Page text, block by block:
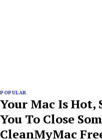
POPULAR
Your Mac Is Hot,
You To Close
CleanMyMac